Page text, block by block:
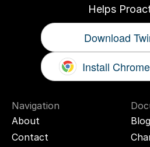
Helps
Download
Install
Navigation
About
Contact
Blog